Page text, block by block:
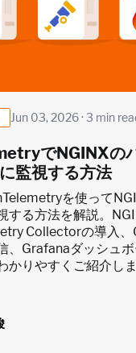
metric event
defined and emitted
baseline monitoring)
Estimate
Jun 03, 2026 · 3 min
でNGINXの
監視する方法
を使って
する方法を解説。
Collectorの導入
、Grafanaダッシュ
かりやすくご紹介し